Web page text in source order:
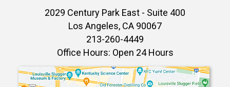
2029 Century Park East - Suite 400
Los Angeles, CA 90067
213-260-4449
Office Hours: Open 24 Hours